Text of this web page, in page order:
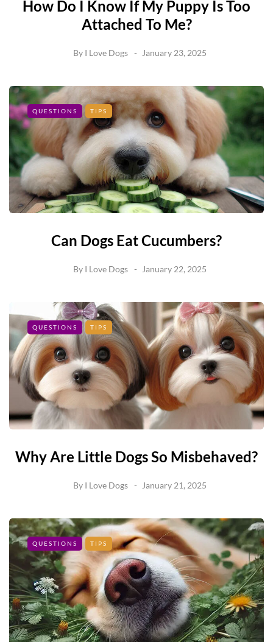
How Do I Know If My Puppy Is Too
Attached To Me?
By I Love Dogs January 23, 2025
QUESTIONS TIPS
Can Dogs Eat Cucumbers?
By I Love Dogs January 22, 2025
QUESTIONS TIPS
Why Are Little Dogs So Misbehaved?
By I Love Dogs January 21, 2025
QUESTIONS TIPS